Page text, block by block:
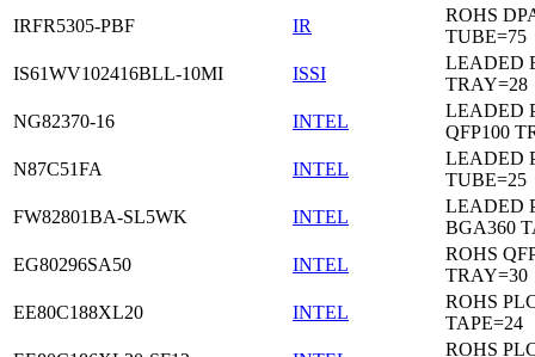
IRFR5305-PBF
IR
ROHS
TUBE=75
IS61WV102416BLL-10MI
ISSI
LEADED
TRAY=28
NG82370-16
INTEL
LEADED
QFP100
N87C51FA
INTEL
LEADED
TUBE=25
FW82801BA-SL5WK
INTEL
LEADED
BGA360
EG80296SA50
INTEL
ROHS
TRAY=30
EE80C188XL20
INTEL
ROHS
TAPE=24
ROHS